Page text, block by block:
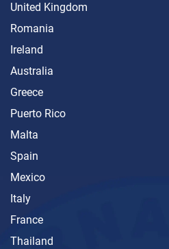
United Kingdom
Romania
Ireland
Australia
Greece
Puerto Rico
Malta
Spain
Mexico
Italy
France
Thailand